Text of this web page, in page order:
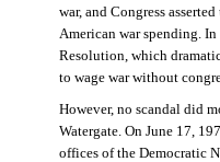
war, and Congress
American war spending. In
Resolution, which
to wage war without
However, no scandal did
Watergate. On June 17,
offices of the Democratic